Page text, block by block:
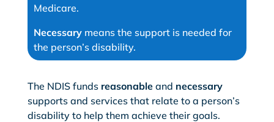
Medicare.
Necessarymeans the support is needed for
the person’s disability.
The NDIS funds reasonableand necessary
supports and services that relate to a person’s
disability to help them achieve their goals.